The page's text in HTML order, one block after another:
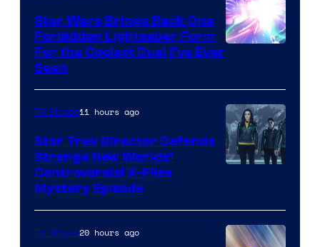
Star Wars Brings Back One
Forbidden Lightsaber Form
For the Coolest Duel I’ve Ever
Seen
TV Shows11 hours ago
Star Trek Director Defends
Strange New Worlds’
Controversial X-Files
Mystery Episode
TV Shows20 hours ago